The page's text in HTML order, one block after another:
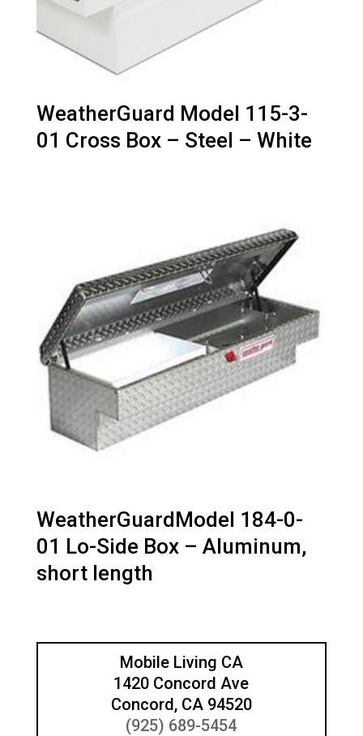
WeatherGuard Model 115-3-
01 Cross Box – Steel – White
WeatherGuardModel 184-0-
01 Lo-Side Box – Aluminum,
short length
Mobile Living CA
1420 Concord Ave
Concord, CA 94520
(925) 689-5454